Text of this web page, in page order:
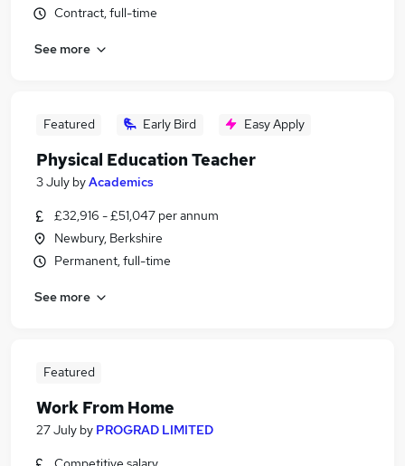
Contract, full-time
See more
Featured Early Bird Easy Apply
Physical Education Teacher
3 July byAcademics
£32,916 - £51,047 per annum
Newbury, Berkshire
Permanent, full-time
See more
Featured
Work From Home
27 July by PROGRAD LIMITED